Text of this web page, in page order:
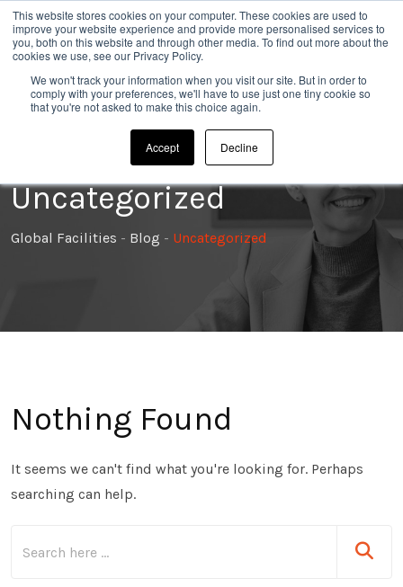
This website stores cookies on your computer. These cookies are used to
improve your website experience and provide more personalised services to
you, both on this website and through other media. To find out more about the
cookies we use, see our Privacy Policy.
We won't track your information when you visit our site. But in order to
comply with your preferences, we'll have to use just one tiny cookie so
that you're not asked to make this choice again.
Accept Decline
Skip
content
020 8304 0185
Uncategorized
Global Facilities - Blog - Uncategorized
Nothing Found
It seems we can't find what you're looking for. Perhaps
searching can help.